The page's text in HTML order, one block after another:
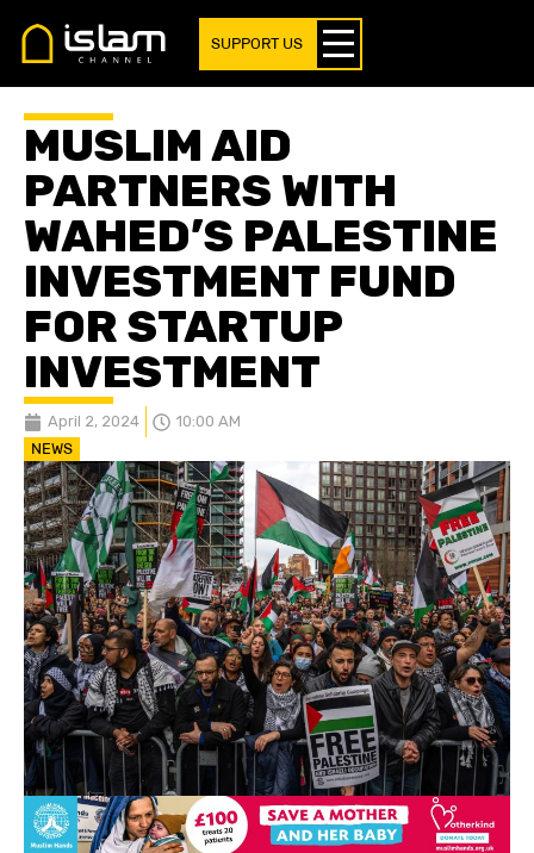
SUPPORT US
MUSLIM AID
PARTNERS WITH
WAHED’S PALESTINE
INVESTMENT FUND
FOR STARTUP
INVESTMENT
April 2, 2024 10:00 AM
NEWS